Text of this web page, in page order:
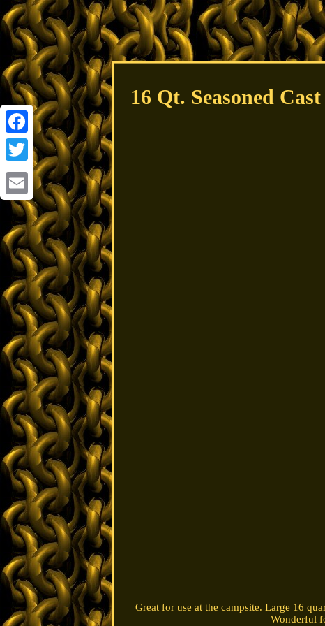
Facebook
Twitter
Email
16 Qt. Seasoned
Great for use at the campsite. Large 16
Wonderful